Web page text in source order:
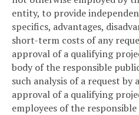
entity, to provide
specifics, advantages,
short-term costs of any
approval of a qualifying
body of the responsible
such analysis of a request
approval of a qualifying
employees of the